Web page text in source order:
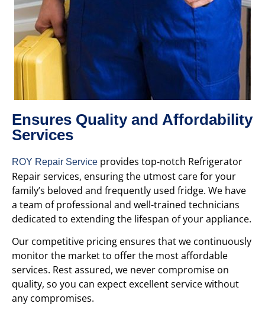
Ensures Quality and Affordability
Services
ROY Repair Service provides top-notch Refrigerator
Repair services, ensuring the utmost care for your
family’s beloved and frequently used fridge. We have
a team of professional and well-trained technicians
dedicated to extending the lifespan of your appliance.
Our competitive pricing ensures that we continuously
monitor the market to offer the most affordable
services. Rest assured, we never compromise on
quality, so you can expect excellent service without
any compromises.